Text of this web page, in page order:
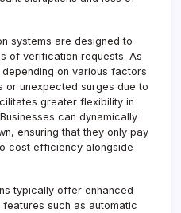
systems are designed to
of verification requests. As
on various factors
or unexpected surges due to
greater flexibility in
can dynamically
ensuring that they only pay
cost efficiency alongside
typically offer enhanced
such as automatic